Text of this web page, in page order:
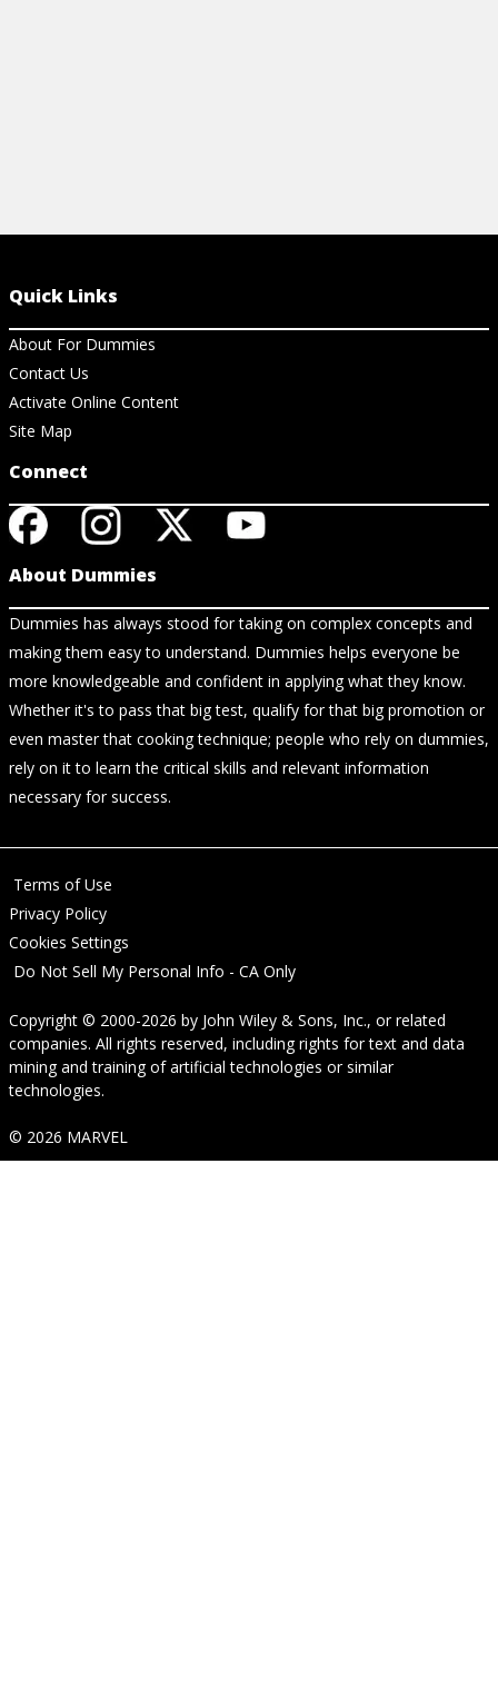
Quick Links
About For Dummies
Contact Us
Activate Online Content
Site Map
Connect
About Dummies
Dummies has always stood for taking on complex concepts and
making them easy to understand. Dummies helps everyone be
more knowledgeable and confident in applying what they know.
Whether it's to pass that big test, qualify for that big promotion or
even master that cooking technique; people who rely on dummies,
rely on it to learn the critical skills and relevant information
necessary for success.
Terms of Use
Privacy Policy
Cookies Settings
Do Not Sell My Personal Info - CA Only
Copyright © 2000-2026 by John Wiley & Sons, Inc., or related
companies. All rights reserved, including rights for text and data
mining and training of artificial technologies or similar
technologies.
© 2026 MARVEL